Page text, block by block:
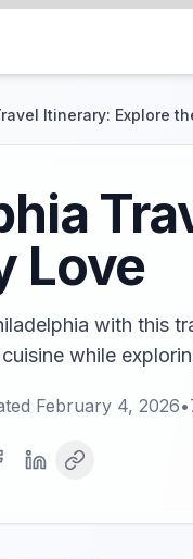
Itinerary: Explore
Love
with this
while
February 4, 2026•